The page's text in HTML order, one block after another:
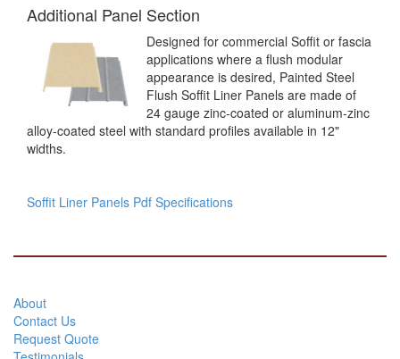
Additional Panel Section
Designed for commercial Soffit or fascia
applications where a flush modular
appearance is desired, Painted Steel
Flush Soffit Liner Panels are made of
24 gauge zinc-coated or aluminum-zinc
alloy-coated steel with standard profiles available in 12"
widths.
Soffit Liner Panels Pdf Specifications
About
Contact Us
Request Quote